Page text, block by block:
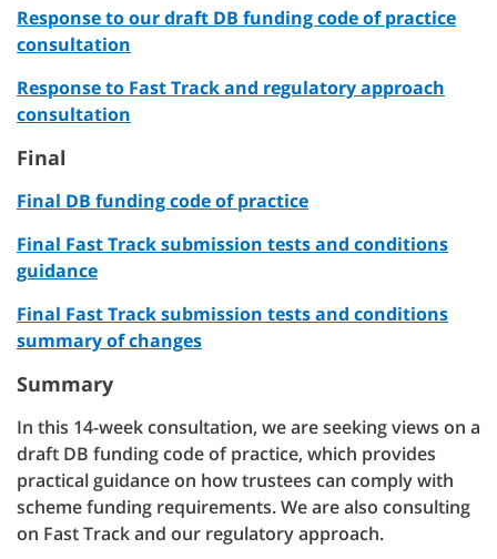
Response to our draft DB funding code of practice
consultation
Response to Fast Track and regulatory approach
consultation
Final
Final DB funding code of practice
Final Fast Track submission tests and conditions
guidance
Final Fast Track submission tests and conditions
summary of changes
Summary
In this 14-week consultation, we are seeking views on a
draft DB funding code of practice, which provides
practical guidance on how trustees can comply with
scheme funding requirements. We are also consulting
on Fast Track and our regulatory approach.